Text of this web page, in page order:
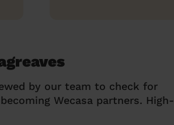
by our team to check for
Wecasa partners. High-